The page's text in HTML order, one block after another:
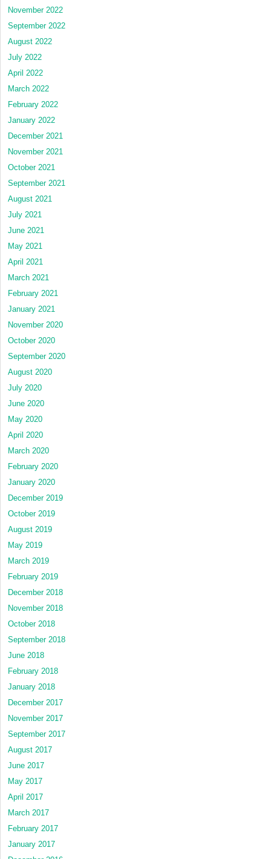
November 2022
September 2022
August 2022
July 2022
April 2022
March 2022
February 2022
January 2022
December 2021
November 2021
October 2021
September 2021
August 2021
July 2021
June 2021
May 2021
April 2021
March 2021
February 2021
January 2021
November 2020
October 2020
September 2020
August 2020
July 2020
June 2020
May 2020
April 2020
March 2020
February 2020
January 2020
December 2019
October 2019
August 2019
May 2019
March 2019
February 2019
December 2018
November 2018
October 2018
September 2018
June 2018
February 2018
January 2018
December 2017
November 2017
September 2017
August 2017
June 2017
May 2017
April 2017
March 2017
February 2017
January 2017